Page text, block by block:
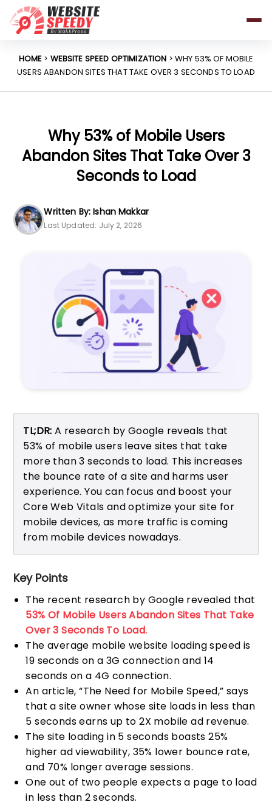
Pricing
Platforms
Why Speed Matters
support@websitespeedy.com
Install FromOfficial App Store
HOME > WEBSITE SPEED OPTIMIZATION > WHY 53% OF MOBILE
USERS ABANDON SITES THAT TAKE OVER 3 SECONDS TO LOAD
Why 53% of Mobile Users
Abandon Sites That Take Over 3
Seconds to Load
Written By: Ishan Makkar
Last Updated: July 2, 2026
TL;DR: A research by Google reveals that
53% of mobile users leave sites that take
more than 3 seconds to load. This increases
the bounce rate of a site and harms user
experience. You can focus and boost your
Core Web Vitals and optimize your site for
mobile devices, as more traffic is coming
from mobile devices nowadays.
Key Points
The recent research by Google revealed that
53% Of Mobile Users Abandon Sites That Take
Over 3 Seconds To Load.
The average mobile website loading speed is
19 seconds on a 3G connection and 14
seconds on a 4G connection.
An article, “The Need for Mobile Speed,” says
that a site owner whose site loads in less than
5 seconds earns up to 2X mobile ad revenue.
The site loading in 5 seconds boasts 25%
higher ad viewability, 35% lower bounce rate,
and 70% longer average sessions.
One out of two people expects a page to load
in less than 2 seconds.